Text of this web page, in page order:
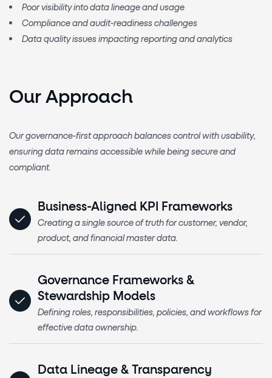
Poor visibility into data lineage and usage
Compliance and audit-readiness challenges
Data quality issues impacting reporting and analytics
Our Approach
Our governance-first approach balancescontrol with usability,
ensuring data remains accessible while being secure and
compliant.
Business-Aligned KPI Frameworks
Creating a single source of truth for customer, vendor,
product, and financial master data.
Governance Frameworks &
Stewardship Models
Defining roles, responsibilities, policies, and workflows for
effective data ownership.
Data Lineage & Transparency